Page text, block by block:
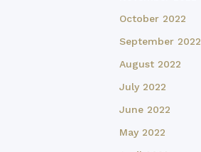
October 2022
September 2022
August 2022
July 2022
June 2022
May 2022